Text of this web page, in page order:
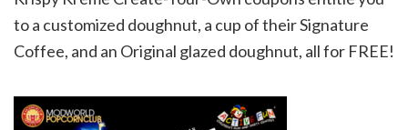
to a customized doughnut, a cup of their Signature
Coffee, and an Original glazed doughnut, all for FREE!